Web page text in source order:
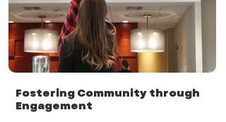
Fostering Community through
Engagement